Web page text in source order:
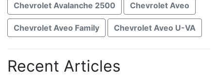
Chevrolet Avalanche 2500 Chevrolet Aveo
Chevrolet Aveo Family Chevrolet Aveo U-VA
Recent Articles